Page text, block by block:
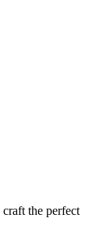
the perfect